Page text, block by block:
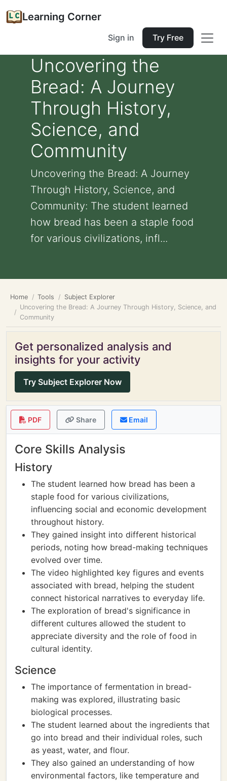
Learning Corner
Sign in Try Free
Uncovering the
Bread: A Journey
Through History,
Science, and
Community
Uncovering the Bread: A Journey
Through History, Science, and
Community: The student learned
how bread has been a staple food
for various civilizations, infl...
Home Tools
Subject Explorer
Uncovering the Bread: A Journey Through History, Science, and
Community
Get personalized analysis and
insights for your activity
Try Subject Explorer Now
PDF Share Email
Core Skills Analysis
History
The student learned how bread has been a
staple food for various civilizations,
influencing social and economic development
throughout history.
They gained insight into different historical
periods, noting how bread-making techniques
evolved over time.
The video highlighted key figures and events
associated with bread, helping the student
connect historical narratives to everyday life.
The exploration of bread's significance in
different cultures allowed the student to
appreciate diversity and the role of food in
cultural identity.
Science
The importance of fermentation in bread-
making was explored, illustrating basic
biological processes.
The student learned about the ingredients that
go into bread and their individual roles, such
as yeast, water, and flour.
They also gained an understanding of how
environmental factors, like temperature and